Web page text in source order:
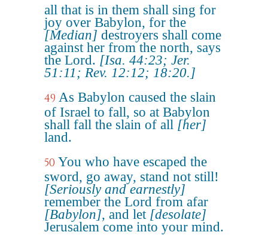
all that is in them shall sing for
joy over Babylon, for the
[Median] destroyers shall come
against her from the north, says
the Lord. [Isa. 44:23; Jer.
51:11; Rev. 12:12; 18:20.]
49 As Babylon caused the slain
of Israel to fall, so at Babylon
shall fall the slain of all [her]
land.
50 You who have escaped the
sword, go away, stand not still!
[Seriously and earnestly]
remember the Lord from afar
[Babylon], and let [desolate]
Jerusalem come into your mind.